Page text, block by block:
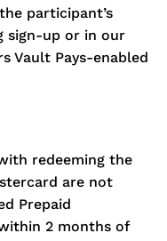
participant’s
sign-up or in our
Vault Pays-enabled
redeeming the
are not
Prepaid
2 months of